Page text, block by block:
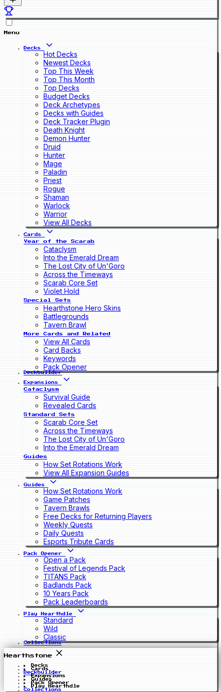
Menu
Decks
Hot Decks
Newest Decks
Top This Week
Top This Month
Top Decks
Budget Decks
Deck Archetypes
Decks with Guides
Deck Tracker Plugin
Death Knight
Demon Hunter
Druid
Hunter
Mage
Paladin
Priest
Rogue
Shaman
Warlock
Warrior
View All Decks
Cards
Year of the Scarab
Cataclysm
Into the Emerald Dream
The Lost City of Un'Goro
Across the Timeways
Scarab Core Set
Violet Hold
Special Sets
Hearthstone Hero Skins
Battlegrounds
Tavern Brawl
More Cards and Related
View All Cards
Card Backs
Keywords
Pack Opener
Deckbuilder
Expansions
Cataclysm
Survival Guide
Revealed Cards
Standard Sets
Scarab Core Set
Across the Timeways
The Lost City of Un'Goro
Into the Emerald Dream
Guides
How Set Rotations Work
View All Expansion Guides
Guides
How Set Rotations Work
Game Patches
Tavern Brawls
Free Decks for Returning Players
Weekly Quests
Daily Quests
Esports Tribute Cards
Pack Opener
Open a Pack
Festival of Legends Pack
TITANS Pack
Badlands Pack
10 Years Pack
Pack Leaderboards
Play Hearthdle
Standard
Wild
Classic
Collections
Hearthstone
Decks
Cards
Deckbuilder
Expansions
Guides
Pack Opener
Play Hearthdle
Collections